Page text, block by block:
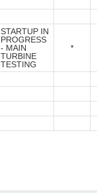
STARTUP IN
PROGRESS
- MAIN
TURBINE
TESTING
*